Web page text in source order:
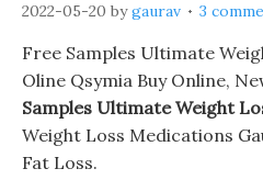
2022-05-20 bygaurav 3
Free Samples Ultimate
Oline Qsymia Buy Online,
Samples Ultimate Weight
Weight Loss Medications
Fat Loss.